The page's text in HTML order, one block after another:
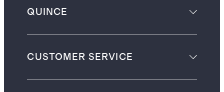
QUINCE
CUSTOMER SERVICE